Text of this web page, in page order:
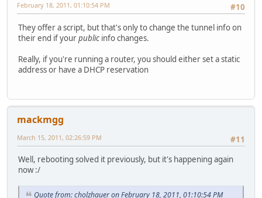
#10
February 18, 2011, 01:10:54 PM
They offer a script, but that's only to change the tunnel info on
their end if yourpublic info changes.
Really, if you're running a router, you should either set a static
address or have a DHCP reservation
mackmgg
#11
March 15, 2011, 02:26:59 PM
Well, rebooting solved it previously, but it's happening again
now :/
Quote from: cholzhauer on February 18, 2011, 01:10:54 PM